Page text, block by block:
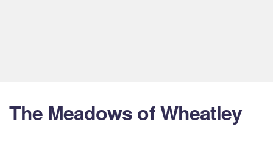
The Meadows of Wheatley